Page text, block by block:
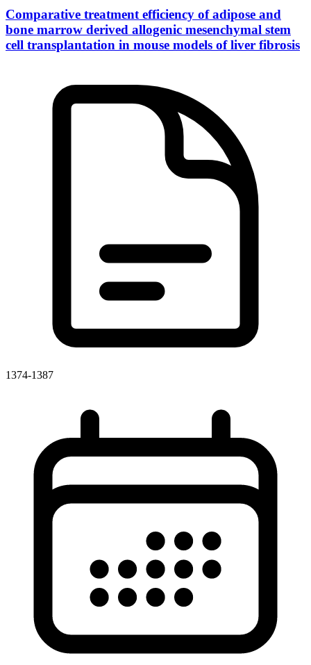
Comparative treatment efficiency of adipose and
bone marrow derived allogenic mesenchymal stem
cell transplantation in mouse models of liver fibrosis
1374-1387